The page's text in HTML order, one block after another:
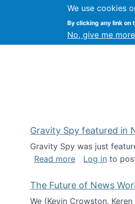
We use cookies
By clicking any link on
No, give me
Kevin
Gravity Spy featured in
Gravity Spy was just
Read moreabout Gravity
Log in to
The Future of News
We (Kevin Crowston,